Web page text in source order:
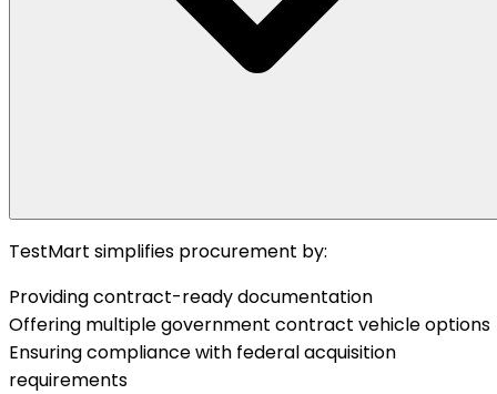
TestMart simplifies procurement by:
Providing contract-ready documentation
Offering multiple government contract vehicle options
Ensuring compliance with federal acquisition
requirements